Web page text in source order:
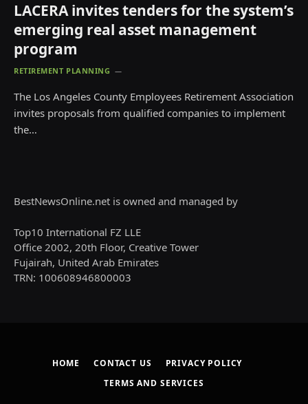
LACERA invites tenders for the system’s
emerging real asset management
program
RETIREMENT PLANNING
The Los Angeles County Employees Retirement Association
invites proposals from qualified companies to implement
the…
BestNewsOnline.net is owned and managed by
Top10 International FZ LLE
Office 2002, 20th Floor, Creative Tower
Fujairah, United Arab Emirates
TRN: 100608946800003
HOME CONTACT US
PRIVACY POLICY
TERMS AND SERVICES